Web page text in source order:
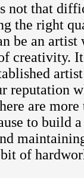
not that
the right
be an artist
creativity.
reputation
are more
to build
of